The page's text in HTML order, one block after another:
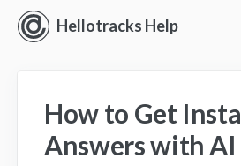
Hellotracks Help
Location
Dispatch
How to Get
Answers with AI